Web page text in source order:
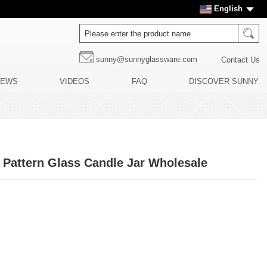
English
sunny@sunnyglassware.com Contact Us
VIDEOS FAQ DISCOVER SUNNY
Glass Candle Jar Wholesale